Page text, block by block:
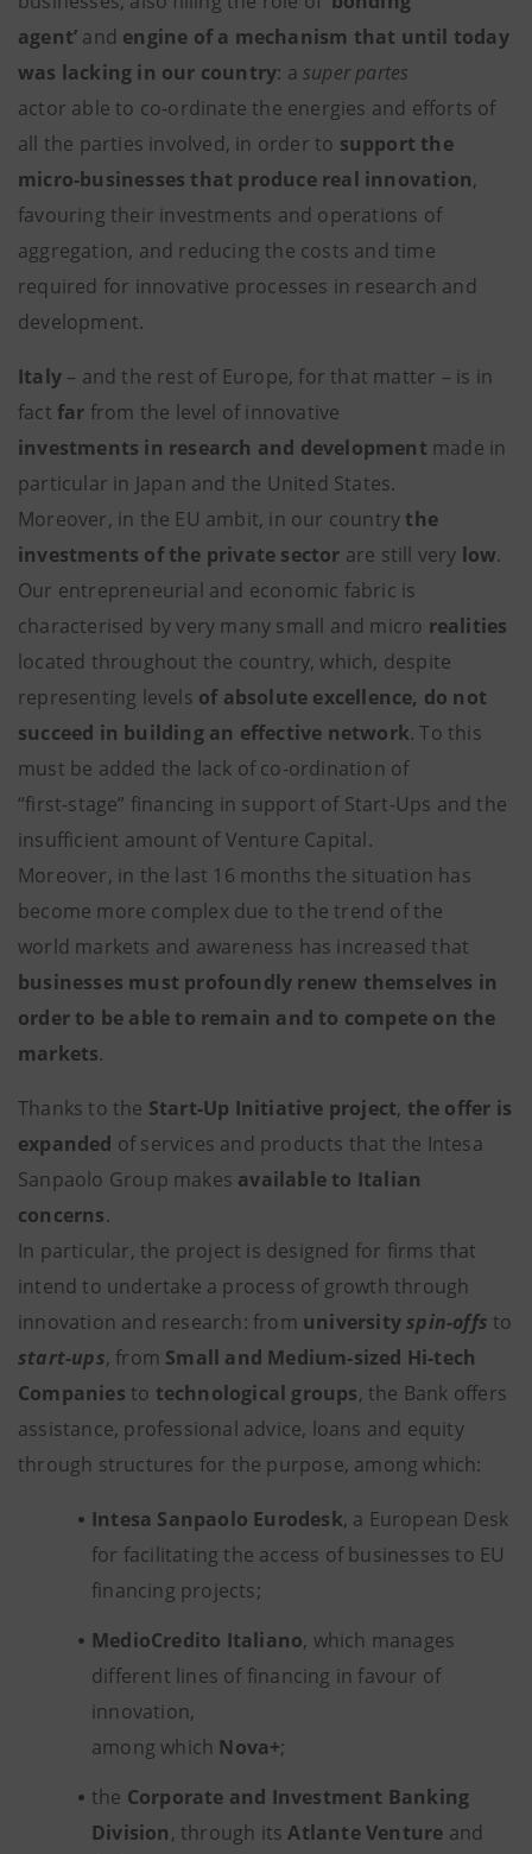
agent’ and engine of a mechanism that until today
was lacking in our country: asuper partes
actor able to co-ordinate the energies and efforts of
all the parties involved, in order to support the
micro-businesses that produce real innovation,
favouring their investments and operations of
aggregation, and reducing the costs and time
required for innovative processes in research and
development.
Italy – and the rest of Europe, for that matter – is in
fact far from the level of innovative
investments in research and development made in
particular in Japan and the United States.
Moreover, in the EU ambit, in our country the
investments of the private sector are still very low.
Our entrepreneurial and economic fabric is
characterised by very many small and micro realities
located throughout the country, which, despite
representing levels of absolute excellence, do not
succeed in building an effective network. To this
must be added the lack of co-ordination of
“first-stage” financing in support of Start-Ups and the
insufficient amount of Venture Capital.
Moreover, in the last 16 months the situation has
become more complex due to the trend of the
world markets and awareness has increased that
businesses must profoundly renew themselves in
order to be able to remain and to compete on the
markets.
Thanks to the Start-Up Initiative project, the offer is
expanded of services and products that the Intesa
Sanpaolo Group makes available to Italian
concerns.
In particular, the project is designed for firms that
intend to undertake a process of growth through
innovation and research: from universityspin-offs to
start-ups, from Small and Medium-sized Hi-tech
Companies to technological groups, the Bank offers
assistance, professional advice, loans and equity
through structures for the purpose, among which:
Intesa Sanpaolo Eurodesk, a European Desk
for facilitating the access of businesses to EU
financing projects;
MedioCredito Italiano, which manages
different lines of financing in favour of
innovation,
among which Nova+;
the Corporate and Investment Banking
Division, through itsAtlante Venture and